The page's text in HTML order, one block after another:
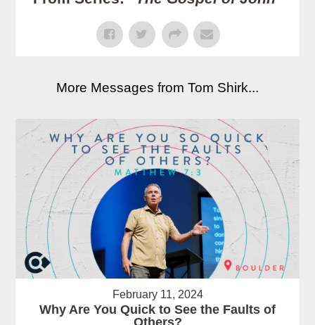
More Messages from Tom Shirk...
February 11, 2024
Why Are You Quick to See the Faults of
Others?